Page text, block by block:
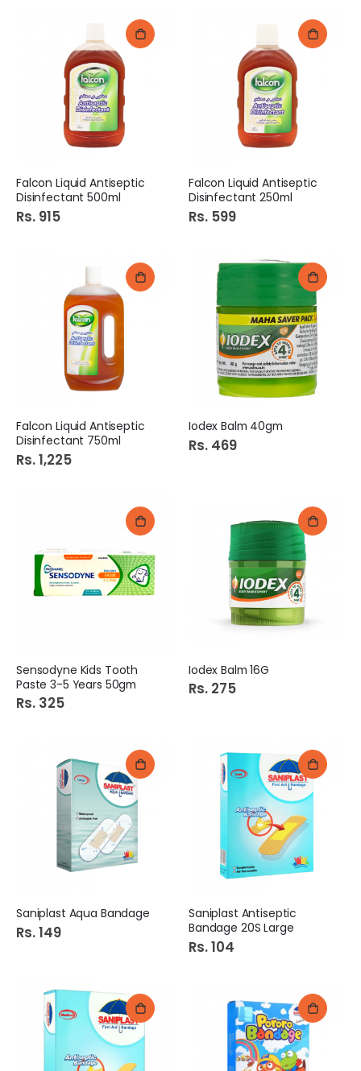
Falcon Liquid Antiseptic
Disinfectant 500ml
Rs. 915
Falcon Liquid Antiseptic
Disinfectant 250ml
Rs. 599
Falcon Liquid Antiseptic
Disinfectant 750ml
Rs. 1,225
Iodex Balm 40gm
Rs. 469
Sensodyne Kids Tooth
Paste 3-5 Years 50gm
Rs. 325
Iodex Balm 16G
Rs. 275
Saniplast Aqua Bandage
Rs. 149
Saniplast Antiseptic
Bandage 20S Large
Rs. 104